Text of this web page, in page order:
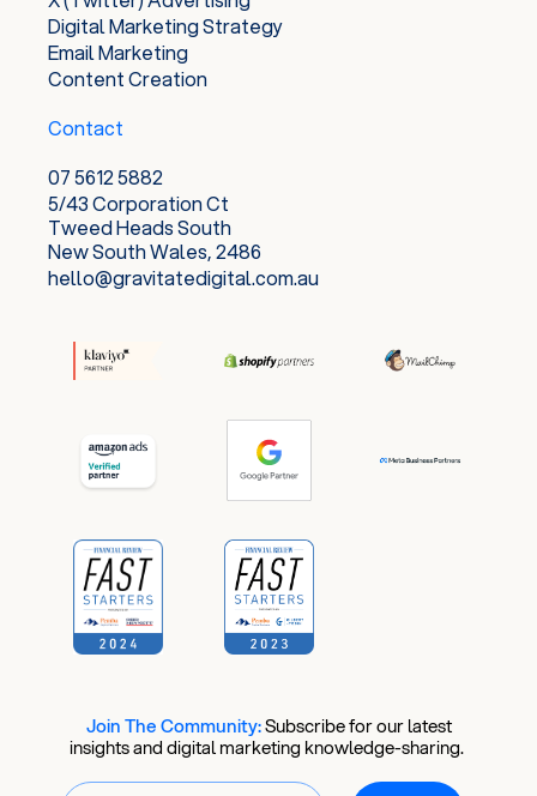
Digital Marketing Strategy
Email Marketing
Content Creation
Contact
07 5612 5882
5/43 Corporation Ct
Tweed Heads South
New South Wales, 2486
hello@gravitatedigital.com.au
Join The Community:​Subscribe for our latest
insights and digital marketing knowledge-sharing.